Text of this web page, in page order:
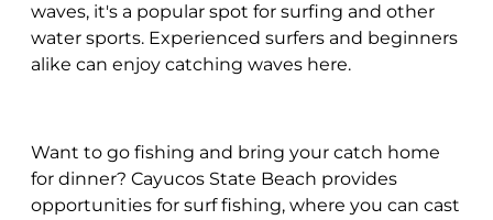
waves, it's a popular spot for surfing and other
water sports. Experienced surfers and beginners
alike can enjoy catching waves here.
Want to go fishing and bring your catch home
for dinner? Cayucos State Beach provides
opportunities for surf fishing, where you can cast